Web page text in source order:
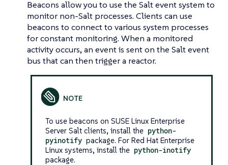
Beacons allow you to use the Salt event system to
monitor non-Salt processes. Clients can use
beacons to connect to various system processes
for constant monitoring. When a monitored
activity occurs, an event is sent on the Salt event
bus that can then trigger a reactor.
To use beacons on SUSE Linux Enterprise
Server Salt clients, install the python-
pyinotify package. For Red Hat Enterprise
Linux systems, install the python-inotify
package.